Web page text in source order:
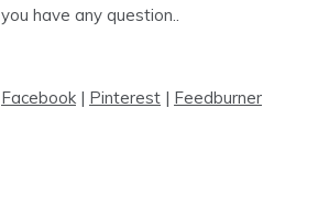
have any question..
Facebook | Pinterest | Feedburner